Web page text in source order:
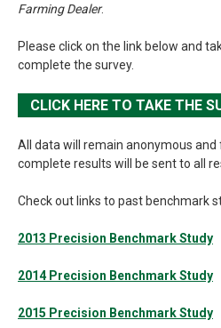
Farming Dealer.
Please click on the link below and
complete the survey.
CLICK HERE TO TAKE THE
All data will remain anonymous
complete results will be sent to all
Check out links to past benchmark
2013 Precision Benchmark Study
2014 Precision Benchmark Study
2015 Precision Benchmark Study